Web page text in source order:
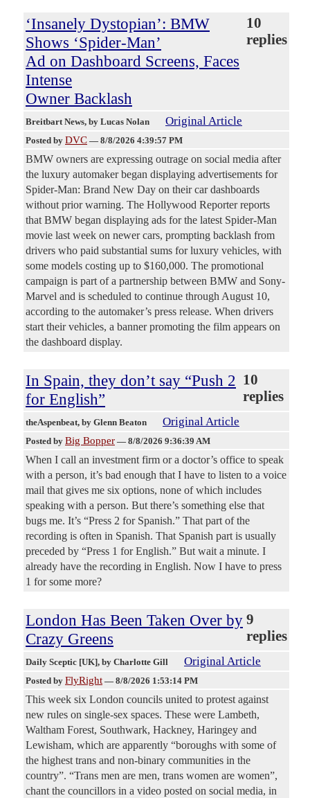
‘Insanely Dystopian’: BMW
Shows ‘Spider-Man’
Ad on Dashboard Screens, Faces
Intense
Owner Backlash
10
replies
Breitbart News, by Lucas Nolan Original Article
Posted by DVC — 8/8/2026 4:39:57 PM
BMW owners are expressing outrage on social media after
the luxury automaker began displaying advertisements for
Spider-Man: Brand New Day on their car dashboards
without prior warning. The Hollywood Reporter reports
that BMW began displaying ads for the latest Spider-Man
movie last week on newer cars, prompting backlash from
drivers who paid substantial sums for luxury vehicles, with
some models costing up to $160,000. The promotional
campaign is part of a partnership between BMW and Sony-
Marvel and is scheduled to continue through August 10,
according to the automaker’s press release. When drivers
start their vehicles, a banner promoting the film appears on
the dashboard display.
In Spain, they don’t say “Push 2
for English”
10
replies
theAspenbeat, by Glenn Beaton Original Article
Posted by Big Bopper — 8/8/2026 9:36:39 AM
When I call an investment firm or a doctor’s office to speak
with a person, it’s bad enough that I have to listen to a voice
mail that gives me six options, none of which includes
speaking with a person. But there’s something else that
bugs me. It’s “Press 2 for Spanish.” That part of the
recording is often in Spanish. That Spanish part is usually
preceded by “Press 1 for English.” But wait a minute. I
already have the recording in English. Now I have to press
1 for some more?
London Has Been Taken Over by
Crazy Greens
9
replies
Daily Sceptic [UK], by Charlotte Gill Original Article
Posted by FlyRight — 8/8/2026 1:53:14 PM
This week six London councils united to protest against
new rules on single-sex spaces. These were Lambeth,
Waltham Forest, Southwark, Hackney, Haringey and
Lewisham, which are apparently “boroughs with some of
the highest trans and non-binary communities in the
country”. “Trans men are men, trans women are women”,
chant the councillors in a video posted on social media, in